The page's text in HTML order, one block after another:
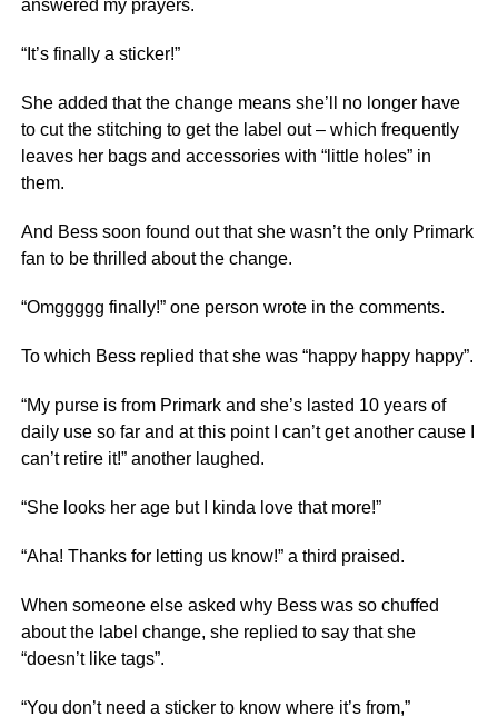
answered my prayers.
“It’s finally a sticker!”
She added that the change means she’ll no longer have
to cut the stitching to get the label out – which frequently
leaves her bags and accessories with “little holes” in
them.
And Bess soon found out that she wasn’t the only Primark
fan to be thrilled about the change.
“Omggggg finally!” one person wrote in the comments.
To which Bess replied that she was “happy happy happy”.
“My purse is from Primark and she’s lasted 10 years of
daily use so far and at this point I can’t get another cause I
can’t retire it!” another laughed.
“She looks her age but I kinda love that more!”
“Aha! Thanks for letting us know!” a third praised.
When someone else asked why Bess was so chuffed
about the label change, she replied to say that she
“doesn’t like tags”.
“You don’t need a sticker to know where it’s from,”